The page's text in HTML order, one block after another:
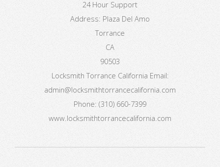
24 Hour Support
Address: Plaza Del Amo
Torrance
CA
90503
Locksmith Torrance California Email:
admin@locksmithtorrancecalifornia.com
Phone: (310) 660-7399
www.locksmithtorrancecalifornia.com